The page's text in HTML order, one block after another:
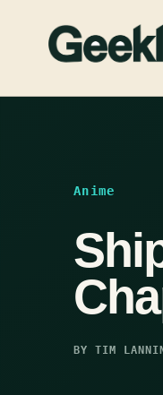
Anime
BY TIM